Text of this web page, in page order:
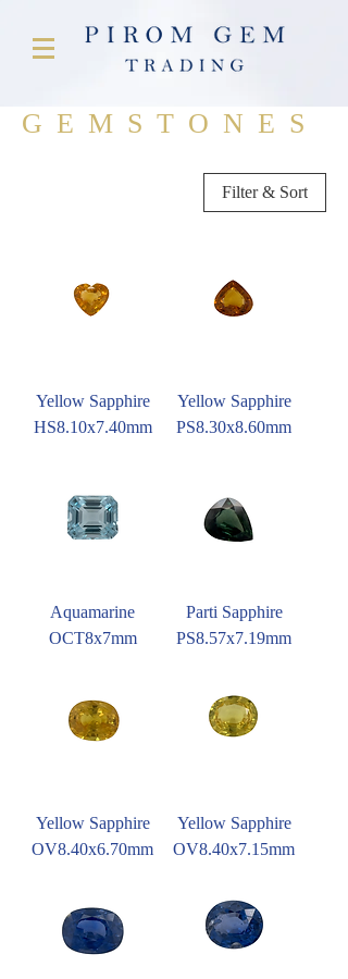
GEMSTONES
Filter & Sort
Yellow Sapphire
HS8.10x7.40mm
Yellow Sapphire
PS8.30x8.60mm
Aquamarine
OCT8x7mm
Parti Sapphire
PS8.57x7.19mm
Yellow Sapphire
OV8.40x6.70mm
Yellow Sapphire
OV8.40x7.15mm